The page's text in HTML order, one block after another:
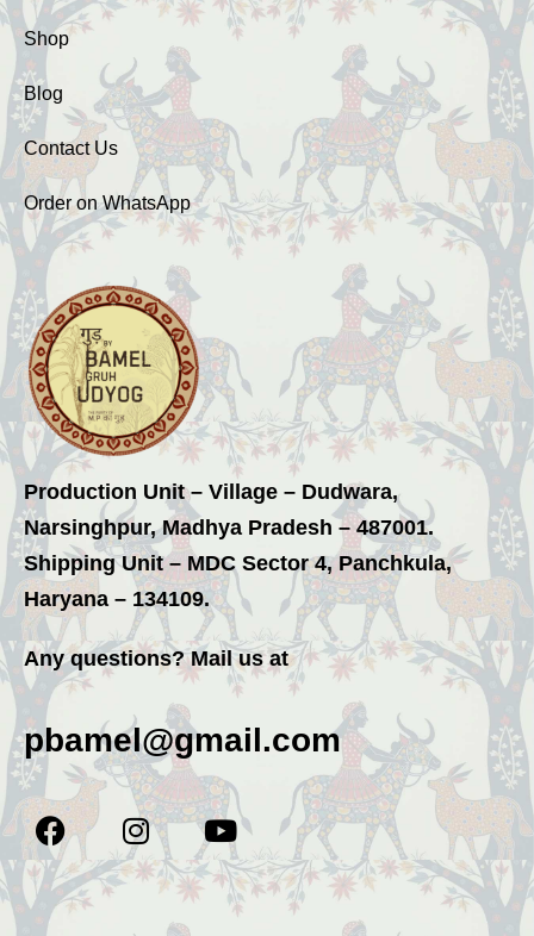
Shop
Blog
Contact Us
Order on WhatsApp
Production Unit – Village – Dudwara,
Narsinghpur, Madhya Pradesh – 487001.
Shipping Unit – MDC Sector 4, Panchkula,
Haryana – 134109.
Any questions? Mail us at
pbamel@gmail.com